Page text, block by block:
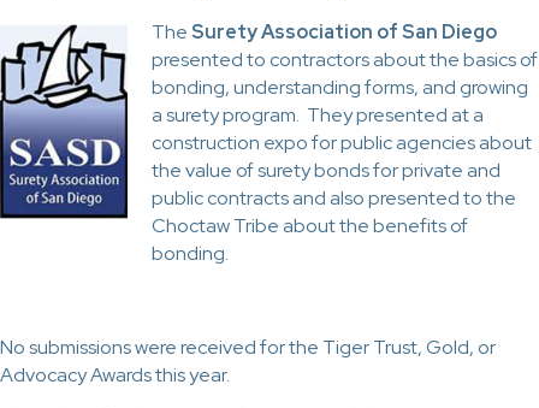
TheSurety Association of San Diego
presented to contractors about the basics of
bonding, understanding forms, and growing
a surety program. They presented at a
construction expo for public agencies about
the value of surety bonds for private and
public contracts and also presented to the
Choctaw Tribe about the benefits of
bonding.
No submissions were received for the Tiger Trust, Gold, or
Advocacy Awards this year.